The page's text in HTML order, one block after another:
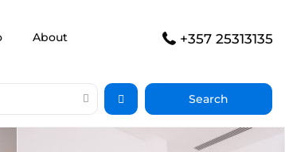
About +357 25313135